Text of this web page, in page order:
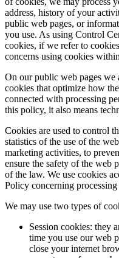
address, history of your
public web pages, or
you use. As using Control
cookies, if we refer to
concerns using cookies
On our public web pages we
cookies that optimize how
connected with processing
this policy, it also means
Cookies are used to control
statistics of the use of the
marketing activities, to
ensure the safety of the web
of the law. We use cookies
Policy concerning processing
We may use two types of
Session cookies: they
time you use our web
close your internet